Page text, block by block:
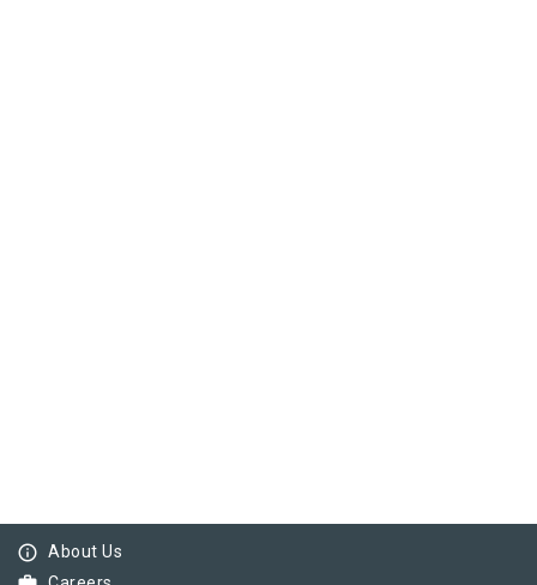
info_outline About Us